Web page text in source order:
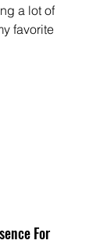
a lot of
favorite
For